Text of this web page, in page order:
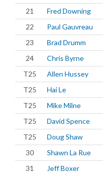
21
Fred Downing
22
Paul Gauvreau
23
Brad Drumm
24
Chris Byrne
T25
Allen Hussey
T25
Hai Le
T25
Mike Milne
T25
David Spence
T25
Doug Shaw
30
Shawn La Rue
31
Jeff Boxer